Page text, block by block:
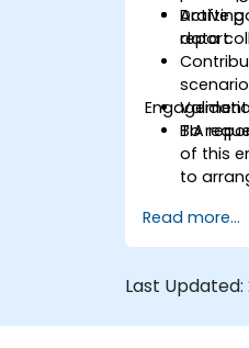
Drafting
report.
Active
data
BIA
To
of this
to
Read more...
Last Updated: